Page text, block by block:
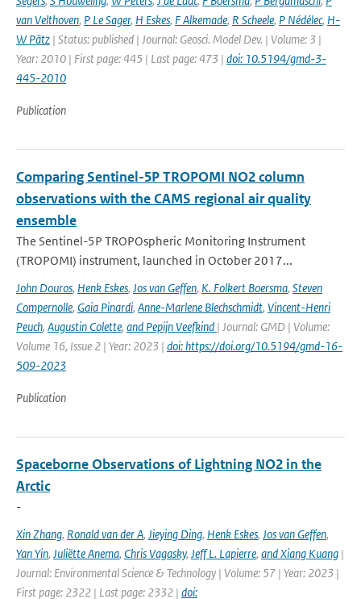
van Velthoven, P Le Sager, H Eskes, F Alkemade, R Scheele, P Nédélec, H-
W Pätz | Status: published | Journal: Geosci. Model Dev. | Volume: 3 |
Year: 2010 | First page: 445 | Last page: 473 | doi: 10.5194/gmd-3-
445-2010
Publication
Comparing Sentinel-5P TROPOMI NO2 column
observations with the CAMS regional air quality
ensemble
The Sentinel-5P TROPOspheric Monitoring Instrument
(TROPOMI) instrument, launched in October 2017...
John Douros, Henk Eskes, Jos van Geffen, K. Folkert Boersma, Steven
Compernolle, Gaia Pinardi, Anne-Marlene Blechschmidt, Vincent-Henri
Peuch, Augustin Colette, and Pepijn Veefkind | Journal: GMD | Volume:
Volume 16, Issue 2 | Year: 2023 | doi: https://doi.org/10.5194/gmd-16-
509-2023
Publication
Spaceborne Observations of Lightning NO2 in the
Arctic
-
Xin Zhang, Ronald van der A, Jieying Ding, Henk Eskes, Jos van Geffen,
Yan Yin, Juliëtte Anema, Chris Vagasky, Jeff L. Lapierre, and Xiang Kuang |
Journal: Environmental Science & Technology | Volume: 57 | Year: 2023 |
First page: 2322 | Last page: 2332 | doi: